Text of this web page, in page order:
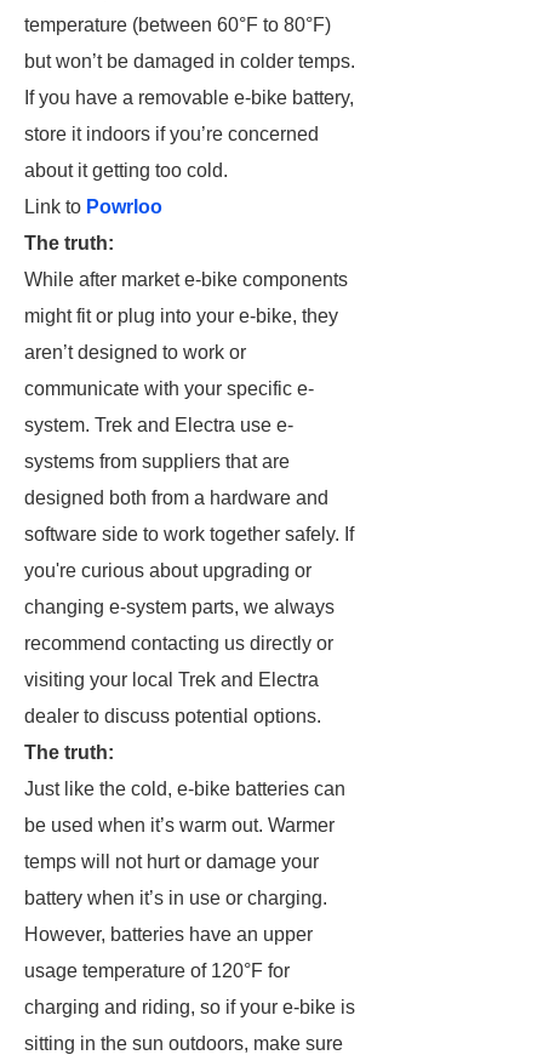
temperature (between 60°F to 80°F)
but won’t be damaged in colder temps.
If you have a removable e-bike battery,
store it indoors if you’re concerned
about it getting too cold.
Link to Powrloo
The truth:
While after market e-bike components
might fit or plug into your e-bike, they
aren’t designed to work or
communicate with your specific e-
system. Trek and Electra use e-
systems from suppliers that are
designed both from a hardware and
software side to work together safely. If
you're curious about upgrading or
changing e-system parts, we always
recommend contacting us directly or
visiting your local Trek and Electra
dealer to discuss potential options.
The truth:
Just like the cold, e-bike batteries can
be used when it’s warm out. Warmer
temps will not hurt or damage your
battery when it’s in use or charging.
However, batteries have an upper
usage temperature of 120°F for
charging and riding, so if your e-bike is
sitting in the sun outdoors, make sure